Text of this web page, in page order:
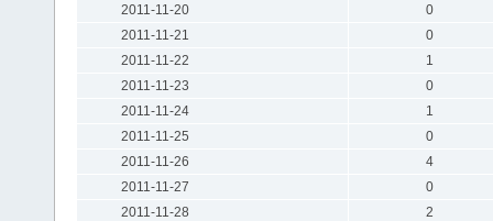
2011-11-20
0
2011-11-21
0
2011-11-22
1
2011-11-23
0
2011-11-24
1
2011-11-25
0
2011-11-26
4
2011-11-27
0
2011-11-28
2